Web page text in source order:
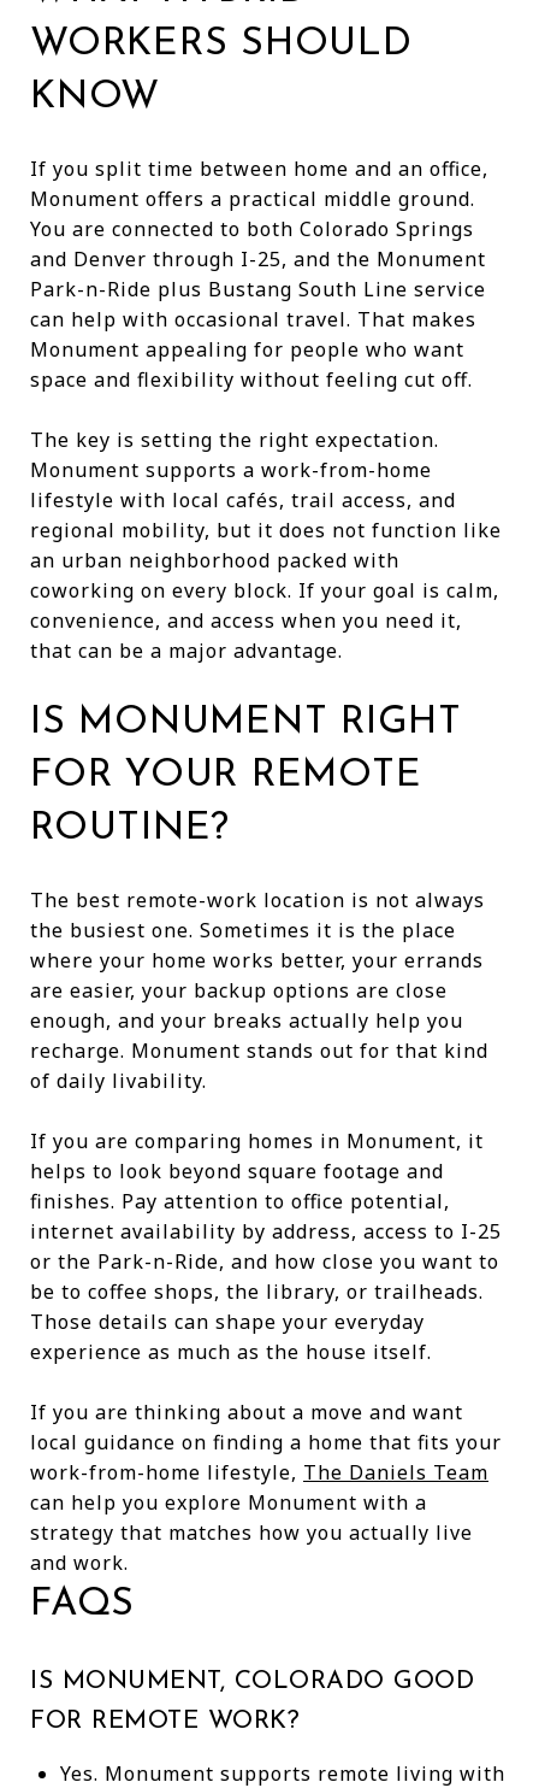
WORKERS SHOULD
KNOW
If you split time between home and an office,
Monument offers a practical middle ground.
You are connected to both Colorado Springs
and Denver through I-25, and the Monument
Park-n-Ride plus Bustang South Line service
can help with occasional travel. That makes
Monument appealing for people who want
space and flexibility without feeling cut off.
The key is setting the right expectation.
Monument supports a work-from-home
lifestyle with local cafés, trail access, and
regional mobility, but it does not function like
an urban neighborhood packed with
coworking on every block. If your goal is calm,
convenience, and access when you need it,
that can be a major advantage.
IS MONUMENT RIGHT
FOR YOUR REMOTE
ROUTINE?
The best remote-work location is not always
the busiest one. Sometimes it is the place
where your home works better, your errands
are easier, your backup options are close
enough, and your breaks actually help you
recharge. Monument stands out for that kind
of daily livability.
If you are comparing homes in Monument, it
helps to look beyond square footage and
finishes. Pay attention to office potential,
internet availability by address, access to I-25
or the Park-n-Ride, and how close you want to
be to coffee shops, the library, or trailheads.
Those details can shape your everyday
experience as much as the house itself.
If you are thinking about a move and want
local guidance on finding a home that fits your
work-from-home lifestyle, The Daniels Team
can help you explore Monument with a
strategy that matches how you actually live
and work.
FAQS
IS MONUMENT, COLORADO GOOD
FOR REMOTE WORK?
Yes. Monument supports remote living with